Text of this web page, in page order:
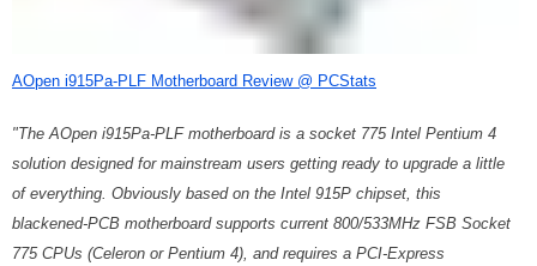
AOpen i915Pa-PLF Motherboard Review @ PCStats
"The AOpen i915Pa-PLF motherboard is a socket 775 Intel Pentium 4
solution designed for mainstream users getting ready to upgrade a little
of everything. Obviously based on the Intel 915P chipset, this
blackened-PCB motherboard supports current 800/533MHz FSB Socket
775 CPUs (Celeron or Pentium 4), and requires a PCI-Express